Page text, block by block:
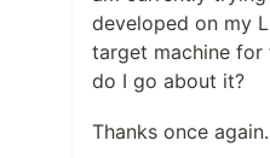
developed on my
target machine for
do I go about it?
Thanks once again.